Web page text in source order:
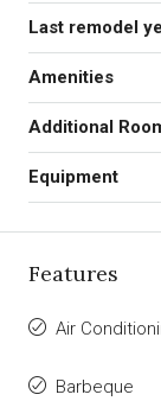
Last remodel
Amenities
Additional
Equipment
Features
Air
Barbeque